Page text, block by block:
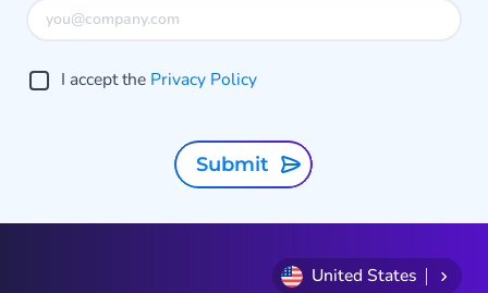
I accept the Privacy Policy
Submit
United States